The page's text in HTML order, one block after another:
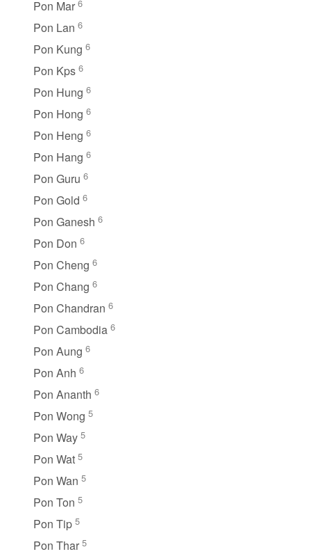
Pon Mar 6
Pon Lan 6
Pon Kung 6
Pon Kps 6
Pon Hung 6
Pon Hong 6
Pon Heng 6
Pon Hang 6
Pon Guru 6
Pon Gold 6
Pon Ganesh 6
Pon Don 6
Pon Cheng 6
Pon Chang 6
Pon Chandran 6
Pon Cambodia 6
Pon Aung 6
Pon Anh 6
Pon Ananth 6
Pon Wong 5
Pon Way 5
Pon Wat 5
Pon Wan 5
Pon Ton 5
Pon Tip 5
Pon Thar 5